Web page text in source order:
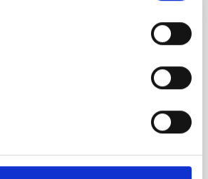
of the galactic center
1745─2900
wave search for axion dark matter
based on 4.8 h of ALMA
135.91─137.70,
147.99─149.78 GHz,